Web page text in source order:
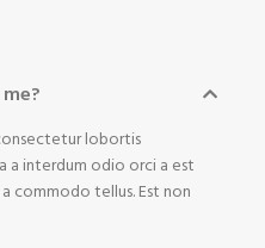
lobortis
a interdum odio orci a est
commodo tellus. Est non